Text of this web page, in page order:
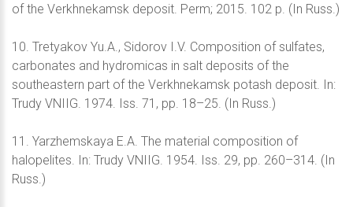
of the Verkhnekamsk deposit. Perm; 2015. 102 p. (In Russ.)
10. Tretyakov Yu.A., Sidorov I.V. Composition of sulfates,
carbonates and hydromicas in salt deposits of the
southeastern part of the Verkhnekamsk potash deposit. In:
Trudy VNIIG. 1974. Iss. 71, pp. 18–25. (In Russ.)
11. Yarzhemskaya E.A. The material composition of
halopelites. In: Trudy VNIIG. 1954. Iss. 29, pp. 260–314. (In
Russ.)